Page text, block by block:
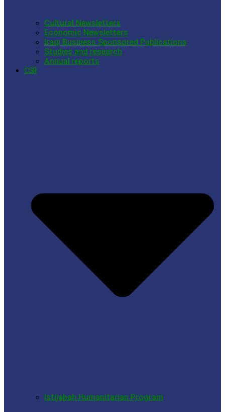
Cultural Newsletters
Economic Newsletters
Iraqi Business Sponsored Publications
Studies and research
Annual reports
CSR
Istijabah Humanitarian Program